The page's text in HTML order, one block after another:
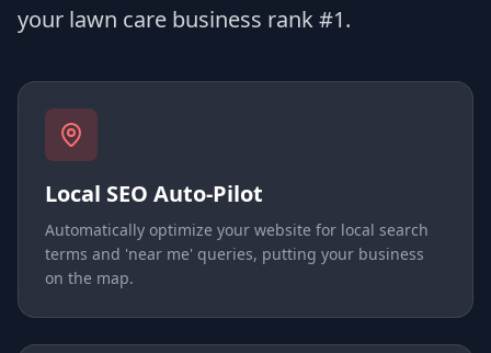
your lawn care business rank #1.
Local SEO Auto-Pilot
Automatically optimize your website for local search
terms and 'near me' queries, putting your business
on the map.